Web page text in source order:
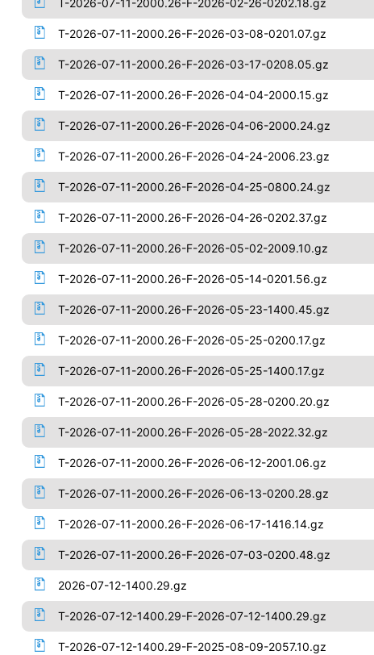
T-2026-07-11-2000.26-F-2026-02-26-0202.18.gz
T-2026-07-11-2000.26-F-2026-03-08-0201.07.gz
T-2026-07-11-2000.26-F-2026-03-17-0208.05.gz
T-2026-07-11-2000.26-F-2026-04-04-2000.15.gz
T-2026-07-11-2000.26-F-2026-04-06-2000.24.gz
T-2026-07-11-2000.26-F-2026-04-24-2006.23.gz
T-2026-07-11-2000.26-F-2026-04-25-0800.24.gz
T-2026-07-11-2000.26-F-2026-04-26-0202.37.gz
T-2026-07-11-2000.26-F-2026-05-02-2009.10.gz
T-2026-07-11-2000.26-F-2026-05-14-0201.56.gz
T-2026-07-11-2000.26-F-2026-05-23-1400.45.gz
T-2026-07-11-2000.26-F-2026-05-25-0200.17.gz
T-2026-07-11-2000.26-F-2026-05-25-1400.17.gz
T-2026-07-11-2000.26-F-2026-05-28-0200.20.gz
T-2026-07-11-2000.26-F-2026-05-28-2022.32.gz
T-2026-07-11-2000.26-F-2026-06-12-2001.06.gz
T-2026-07-11-2000.26-F-2026-06-13-0200.28.gz
T-2026-07-11-2000.26-F-2026-06-17-1416.14.gz
T-2026-07-11-2000.26-F-2026-07-03-0200.48.gz
2026-07-12-1400.29.gz
T-2026-07-12-1400.29-F-2026-07-12-1400.29.gz
T-2026-07-12-1400.29-F-2025-08-09-2057.10.gz